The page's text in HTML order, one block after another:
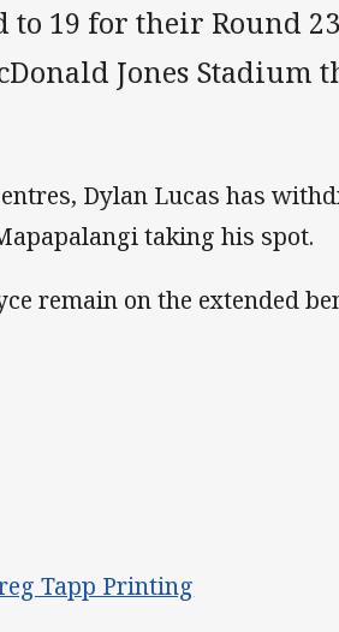
to 19 for their Round
Jones Stadium
Dylan Lucas has
taking his spot.
remain on the extended
Tapp Printing